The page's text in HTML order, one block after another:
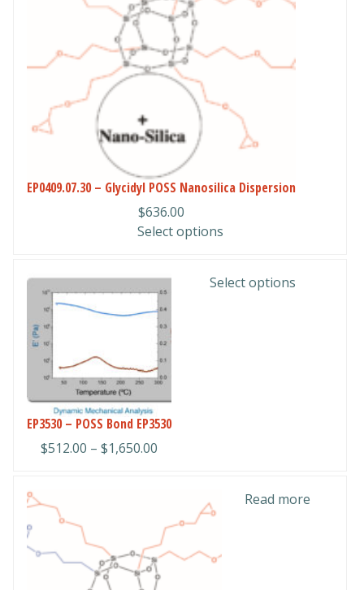
EP0409.07.30 – Glycidyl POSS Nanosilica Dispersion
$636.00
Select options
may
chosen
the
EP3530 – POSS Bond EP3530
$512.00 – $1,650.00
through
$1,650.00
Select options
This
product
has
multiple
variants.
The
options
may
chosen
the
product
page
Read more